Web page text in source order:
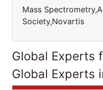
Mass
Society,Novartis
Global Experts
Global Experts